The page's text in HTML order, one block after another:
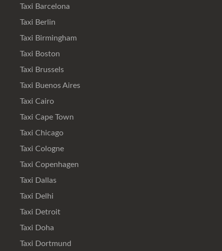
Taxi Barcelona
Taxi Berlin
Taxi Birmingham
Taxi Boston
Taxi Brussels
Taxi Buenos Aires
Taxi Cairo
Taxi Cape Town
Taxi Chicago
Taxi Cologne
Taxi Copenhagen
Taxi Dallas
Taxi Delhi
Taxi Detroit
Taxi Doha
Taxi Dortmund